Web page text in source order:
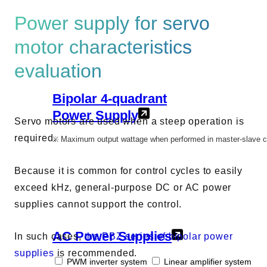
Bipolar 4-quadrant
Power Supply
※ Maximum output wattage when performed in master-slave
AC Power Supplies
PWM inverter system
Linear amplifier system
Power supply for servo
motor characteristics
evaluation
Servo motors are used when a steep operation is
required.
Because it is common for control cycles to easily
exceed kHz, general-purpose DC or AC power
supplies cannot support the control.
In such cases,the PBZ series of bipolar power
supplies is recommended.
Electrical Safety Testers
Electronic Load
Battery Test System
Wavy Series
Custom-made System
Support
Download
Frequently Asked Questions